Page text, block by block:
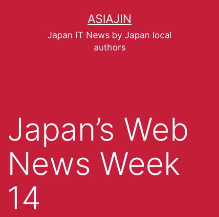
ASIAJIN
Japan IT News by Japan local
authors
Japan’s Web
News Week
14